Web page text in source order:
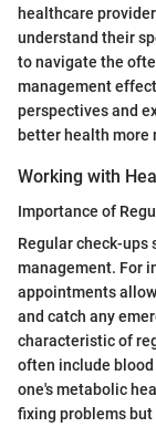
healthcare
understand their
to navigate the
management
perspectives and
better health more
Working with
Importance of
Regular check-ups
management. For
appointments
and catch any
characteristic of
often include
one's metabolic
fixing problems